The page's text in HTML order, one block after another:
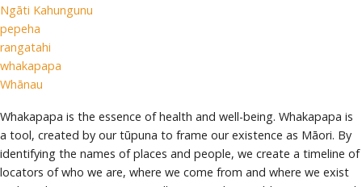
Ngāti Kahungunu
pepeha
rangatahi
whakapapa
Whānau
Whakapapa is the essence of health and well-being. Whakapapa is
a tool, created by our tūpuna to frame our existence as Māori. By
identifying the names of places and people, we create a timeline of
locators of who we are, where we come from and where we exist